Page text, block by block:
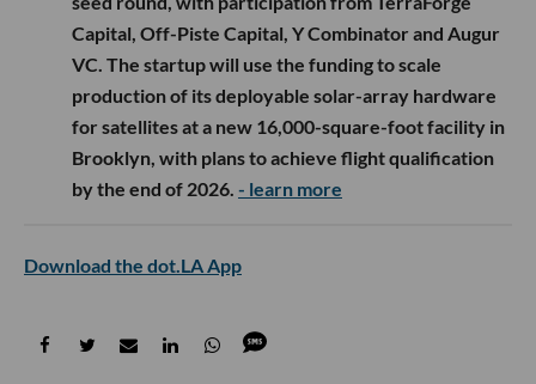
Capital, Off-Piste Capital, Y Combinator and Augur
VC. The startup will use the funding to scale
production of its deployable solar-array hardware
for satellites at a new 16,000-square-foot facility in
Brooklyn, with plans to achieve flight qualification
by the end of 2026. - learn more
Download the dot.LA App